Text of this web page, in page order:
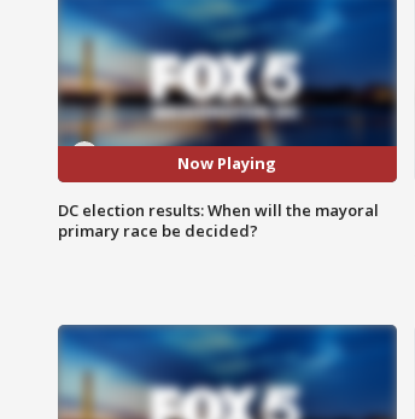
Now Playing
DC election results: When will the mayoral
primary race be decided?